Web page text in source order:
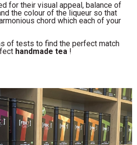
for their visual appeal, balance of
the colour of the liqueur so that
chord which each of your
of tests to find the perfect match
handmade tea !